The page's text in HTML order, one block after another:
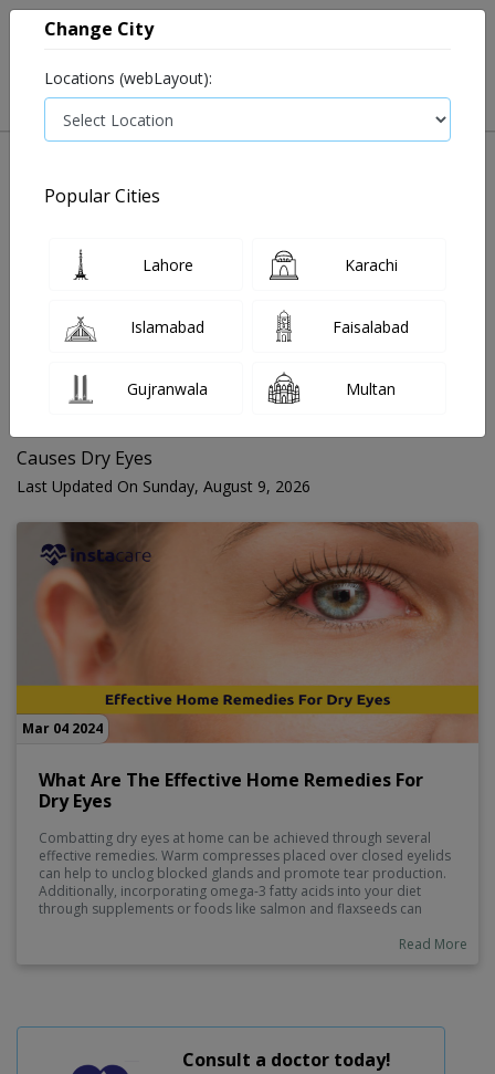
Causes Dry Eyes
Last Updated On Sunday, August 9, 2026
Mar 04 2024
What Are The Effective Home Remedies For
Dry Eyes
Combatting dry eyes at home can be achieved through several
effective remedies. Warm compresses placed over closed eyelids
can help to unclog blocked glands and promote tear production.
Additionally, incorporating omega-3 fatty acids into your diet
through supplements or foods like salmon and flaxseeds can
enough water throughout the day is also crucial. Lastly, practicing
Read More
FOR MEDIA QUERIES PLEASE CONTACT
Mahnoor@instacare.software
Search Blogs ☰
Consult a doctor today!
Change City
Locations (webLayout):
Popular Cities
Lahore Karachi
Islamabad Faisalabad
Gujranwala Multan